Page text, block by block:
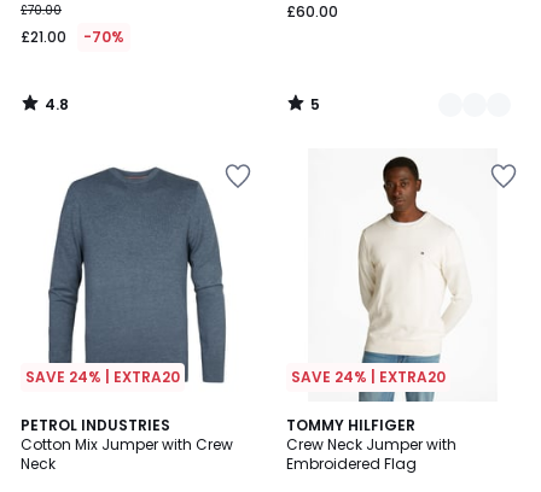
£70.00
£21.00 -70%
4.8
/
£60.00
5
/
SAVE 24% | EXTRA20
PETROL INDUSTRIES
Cotton Mix Jumper with Crew
Neck
3.5
/ 5
2
Colours
SAVE 24% | EXTRA20
TOMMY HILFIGER
Crew Neck Jumper with
Embroidered Flag
5
/
5
2
Colours